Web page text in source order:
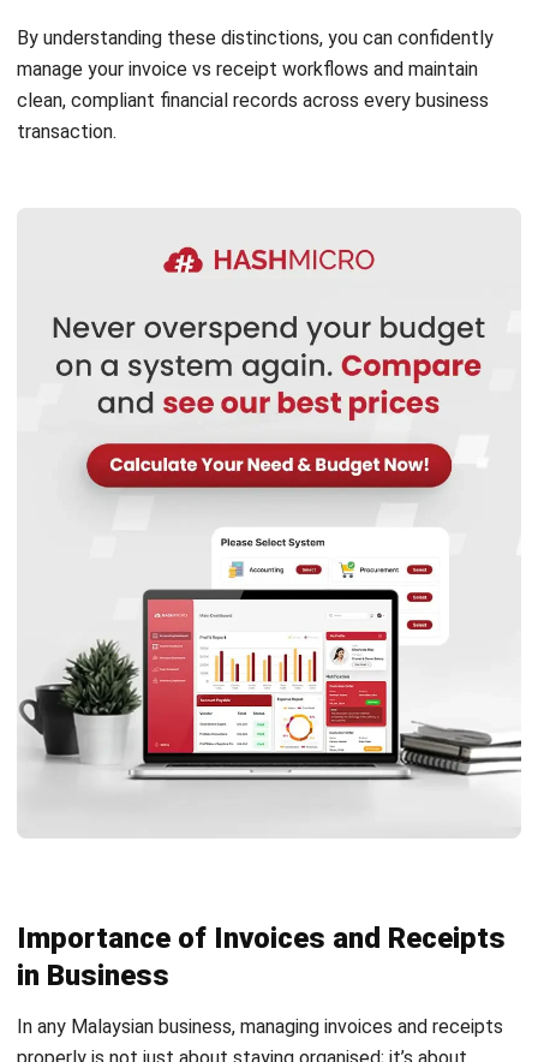
especially those dealing with business-to-business (B2B)
transactions, issuing an invoice is common practice for
tracking income and maintaining a proper billing
confirmation document.
issued. This ensures the customer has a proof of payment
record, and your business maintains accurate records,
especially when using systems with digital invoice tracking.
In situations like retail or F&B, where customers pay
immediately, issuing only a receipt may be sufficient. Even if
ethics and supports smoother financial reconciliation using
a proper invoice receipt template.
Boost Accuracy and Efficiency in
Billing with HashMicro Accounting
Software
every business, but doing it manually can quickly become